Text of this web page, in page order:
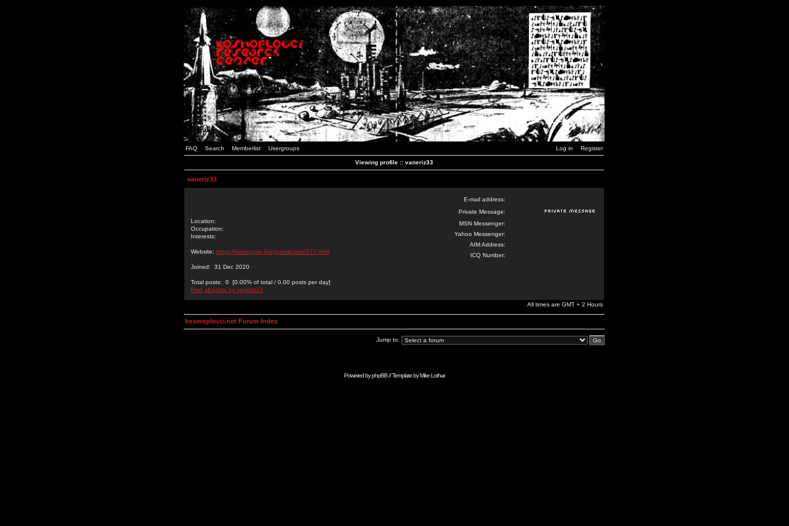
FAQ Search Memberlist Usergroups Log in Register
Viewing profile :: vaneriz33
vaneriz33
Location:
Occupation:
Interests:
Website: https://sonicppok.livejournal.com/277.html
Joined: 31 Dec 2020
Total posts: 0 [0.00% of total / 0.00 posts per day]
Find all posts by vaneriz33
E-mail address:
Private Message:
MSN Messenger:
Yahoo Messenger:
AIM Address:
ICQ Number:
All times are GMT + 2 Hours
kosmoplovci.net Forum Index
Jump to:
Powered byphpBB// Template byMike Lothar